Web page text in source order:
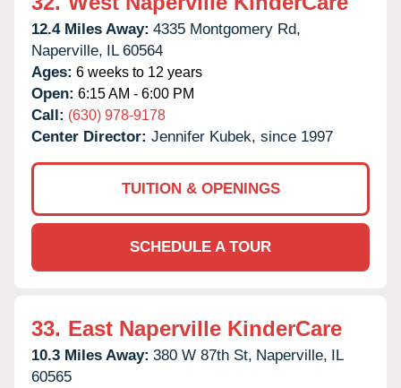
12.4 Miles Away: 4335 Montgomery Rd,
Naperville, IL 60564
Ages: 6 weeks to 12 years
Open: 6:15 AM - 6:00 PM
Call: (630) 978-9178
Center Director: Jennifer Kubek, since 1997
TUITION & OPENINGS
SCHEDULE A TOUR
33. East Naperville KinderCare
10.3 Miles Away: 380 W 87th St, Naperville, IL
60565